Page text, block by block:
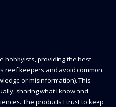
hobbyists, providing the best
reef keepers and avoid common
or misinformation). This
sharing what I know and
The products I trust to keep